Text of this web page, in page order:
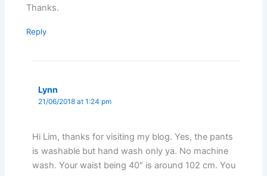
Thanks.
Reply
Lynn
21/06/2018 at 1:24 pm
Hi Lim, thanks for visiting my blog. Yes, the pants
is washable but hand wash only ya. No machine
wash. Your waist being 40″ is around 102 cm. You